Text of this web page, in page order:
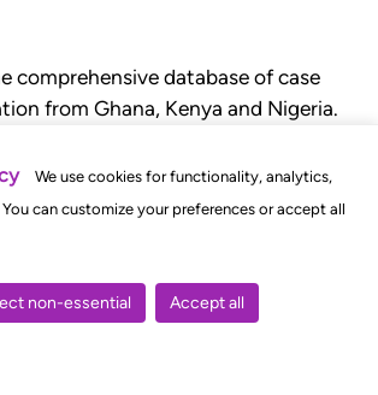
We use cookies for functionality, analytics,
can customize your preferences or accept all
non-essential Accept all
comprehensive database of case
from Ghana, Kenya and Nigeria.
and rules of court.